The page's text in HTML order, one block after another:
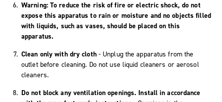
Warning: To reduce the risk of fire or electric shock, do not
expose this apparatus to rain or moisture and no objects filled
with liquids, such as vases, should be placed on this
apparatus.
Clean only with dry cloth- Unplug the apparatus from the
outlet before cleaning. Do not use liquid cleaners or aerosol
cleaners.
Do not block any ventilation openings. Install in accordance